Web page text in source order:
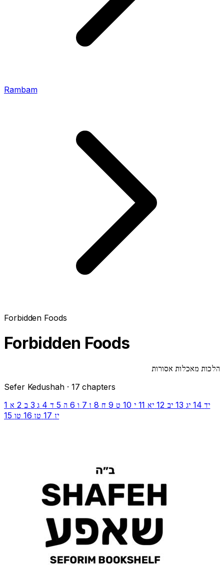
Rambam
Forbidden Foods
Forbidden Foods
הלכות מאכלות אסורות
Sefer Kedushah · 17 chapters
1 א 2 ב 3 ג 4 ד 5 ה 6 ו 7 ז 8 ח 9 ט 10 י 11 יא 12 יב 13 יג 14 יד
15 טו 16 טז 17 יז